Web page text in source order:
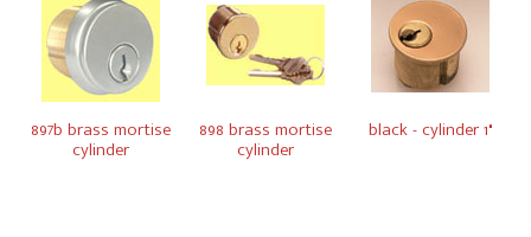
897b brass mortise
cylinder
898 brass mortise
cylinder
black - cylinder 1"